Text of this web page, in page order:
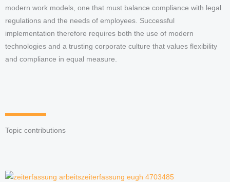
modern work models, one that must balance compliance with legal
regulations and the needs of employees. Successful
implementation therefore requires both the use of modern
technologies and a trusting corporate culture that values flexibility
and compliance in equal measure.
Topic contributions